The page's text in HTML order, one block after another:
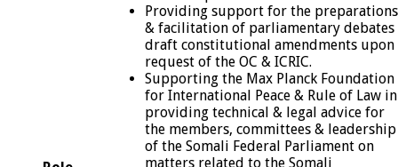
Providing support for the preparations
& facilitation of parliamentary debates
draft constitutional amendments upon
request of the OC & ICRIC.
Supporting the Max Planck Foundation
for International Peace & Rule of Law in
providing technical & legal advice for
the members, committees & leadership
of the Somali Federal Parliament on
matters related to the Somali